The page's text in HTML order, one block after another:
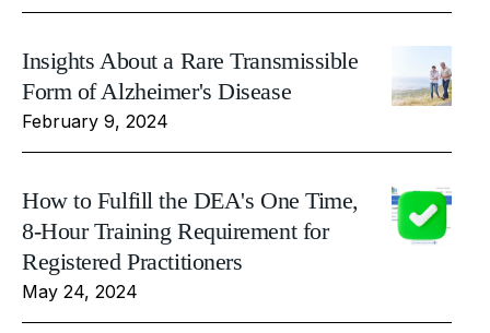
Insights About a Rare Transmissible
Form of Alzheimer's Disease
February 9, 2024
How to Fulfill the DEA's One Time,
8-Hour Training Requirement for
Registered Practitioners
May 24, 2024